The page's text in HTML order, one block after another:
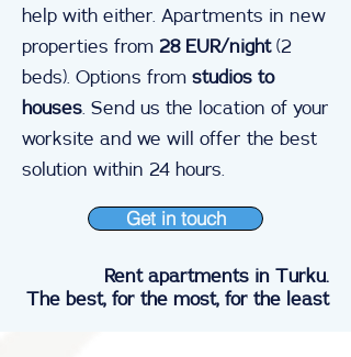
help with either. Apartments in new
properties from 28 EUR/night(2
beds). Options from studios to
houses . Send us the location of your
worksite and we will offer the best
solution within 24 hours.
Get in touch
Rent apartments in Turku.
The best, for the most, for the least